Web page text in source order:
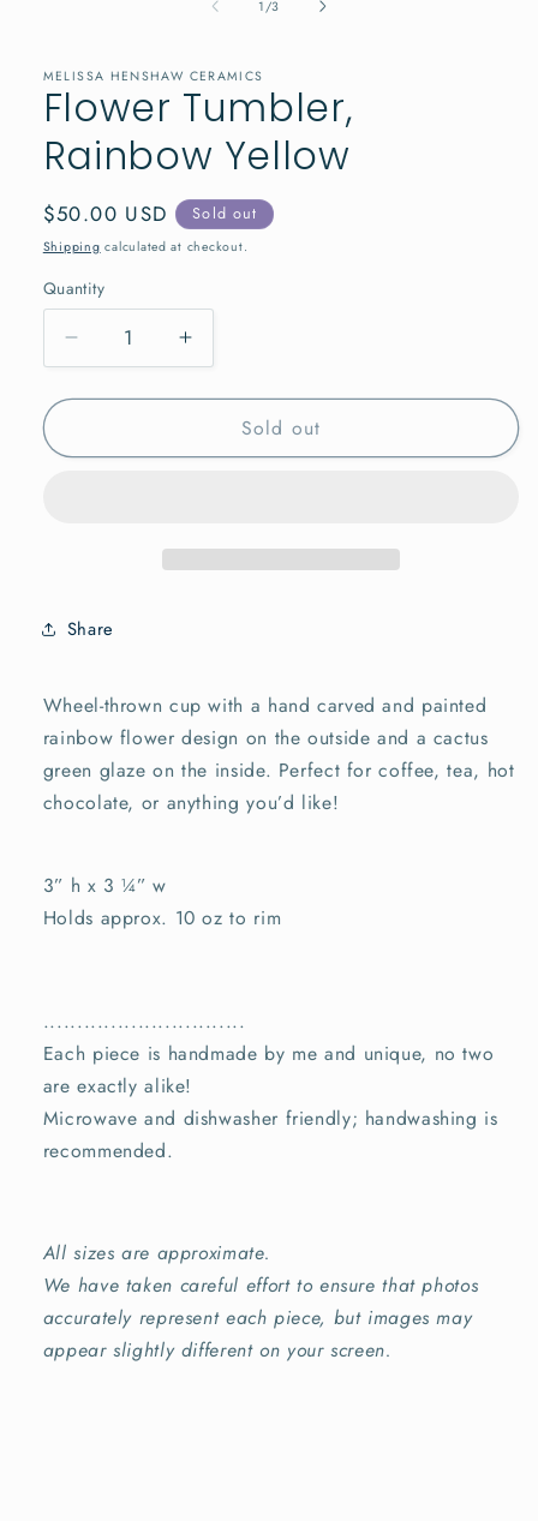
1 /of
3
MELISSA HENSHAW CERAMICS
Flower Tumbler,
Rainbow Yellow
Regular
price
$50.00 USD Sold out
Shipping calculated at checkout.
Quantity
Quantity
Decrease
quantity
for
Tumbler,
Increase
quantity
for
Flower
Tumbler,
Sold out
Share
Wheel-thrown cup with a hand carved and painted
rainbow flower design on the outside and a cactus
green glaze on the inside. Perfect for coffee, tea, hot
chocolate, or anything you’d like!
3” h x 3¼” w
Holds approx. 10 oz to rim
..............................
Each piece is handmade by me and unique, no two
are exactly alike!
Microwave and dishwasher friendly; handwashing is
recommended.
All sizes are approximate.
We have taken careful effort to ensure that photos
accurately represent each piece, but images may
appear slightly different on your screen.